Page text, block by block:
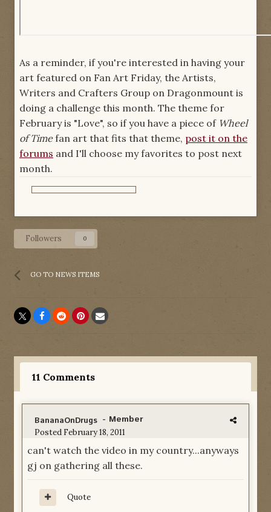
As a reminder, if you're interested in having your
art featured on Fan Art Friday, the Artists,
Writers and Crafters Group on Dragonmount is
doing a challenge this month. The theme for
February is "Love", so if you have a piece of Wheel
of Timefan art that fits that theme, post it on the
forums and I'll choose my favorites to post next
month.
Followers 0
GO TO NEWS ITEMS
11 Comments
BananaOnDrugs - Member
Posted February 18, 2011
can't watch the video in my country...anyways
gj on gathering all these.
Quote